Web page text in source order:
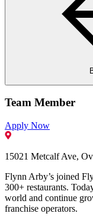
Team Member
Apply Now
15021 Metcalf Ave,
Flynn Arby’s joined
300+ restaurants.
world and continue
franchise operators.